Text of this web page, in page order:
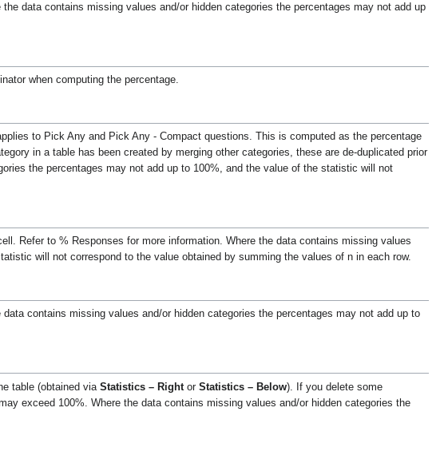
the data contains missing values and/or hidden categories the percentages may not add up
when computing the percentage.
to Pick Any and Pick Any - Compact questions. This is computed as the percentage
in a table has been created by merging other categories, these are de-duplicated prior
the percentages may not add up to 100%, and the value of the statistic will not
Refer to % Responses for more information. Where the data contains missing values
will not correspond to the value obtained by summing the values of n in each row.
data contains missing values and/or hidden categories the percentages may not add up to
table (obtained via Statistics – Right or Statistics – Below). If you delete some
exceed 100%.
Where the data contains missing values and/or hidden categories the